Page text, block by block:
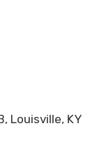
Louisville, KY